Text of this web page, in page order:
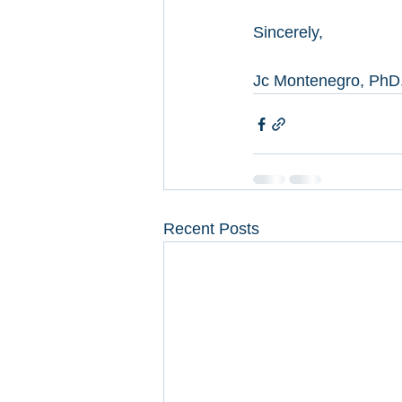
Sincerely,
Jc Montenegro,
Recent Posts